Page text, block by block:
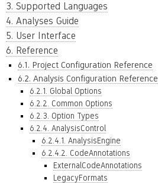
3. Supported Languages
4. Analyses Guide
5. User Interface
6. Reference
6.1. Project Configuration Reference
6.2. Analysis Configuration Reference
6.2.1. Global Options
6.2.2. Common Options
6.2.3. Option Types
6.2.4. AnalysisControl
6.2.4.1. AnalysisEngine
6.2.4.2. CodeAnnotations
ExternalCodeAnnotations
LegacyFormats